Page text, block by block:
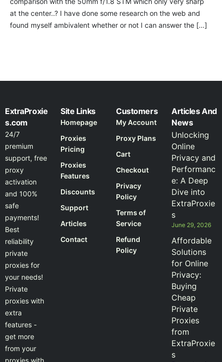
at the center..? I have done some research on the web and
found myself ambivalent whether or not I can answer the […]
ExtraProxie
s.com
24/7
premium
support, free
proxy
activation
and 100%
safe
payments!
Best
reliability
private
proxies for
your needs!
Private
proxies with
extra
features -
get more
from your
Site Links
Homepage
Proxies
Pricing
Proxies
Features
Discounts
Support
Articles
Contact
Customers
My Account
Proxy Plans
Cart
Checkout
Privacy
Policy
Terms of
Service
Refund
Policy
Articles And
News
Unlocking
Online
Privacy and
Performanc
e: A Deep
Dive into
ExtraProxie
s
June 29, 2026
Affordable
Solutions
for Online
Privacy:
Buying
Cheap
Private
Proxies
from
ExtraProxie
s